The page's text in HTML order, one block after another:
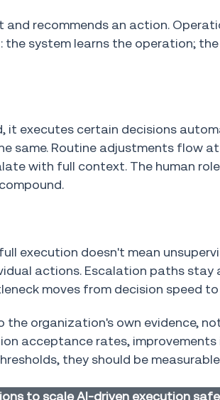
recommends an action.
the system learns the operation;
it executes certain decisions
same. Routine adjustments flow
with full context. The human
execution doesn't mean
actions. Escalation paths
moves from decision speed
organization's own evidence,
acceptance rates,
they should be
to scale AI-driven execution